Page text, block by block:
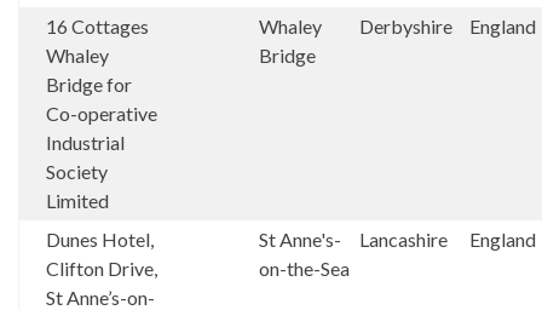
16 Cottages
Whaley
Bridge for
Co-operative
Industrial
Society
Limited
Whaley
Bridge
Derbyshire England
Dunes Hotel,
Clifton Drive,
St Anne’s-on-
St Anne's-
on-the-Sea
Lancashire England